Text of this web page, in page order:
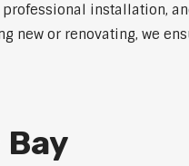
installation,
new or renovating, we